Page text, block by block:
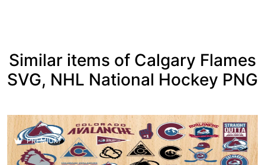
Similar items of Calgary Flames
SVG, NHL National Hockey PNG
PREMIUM